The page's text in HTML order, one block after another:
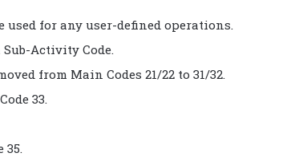
used for any user-defined operations.
Activity Code.
from Main Codes 21/22 to 31/32.
33.